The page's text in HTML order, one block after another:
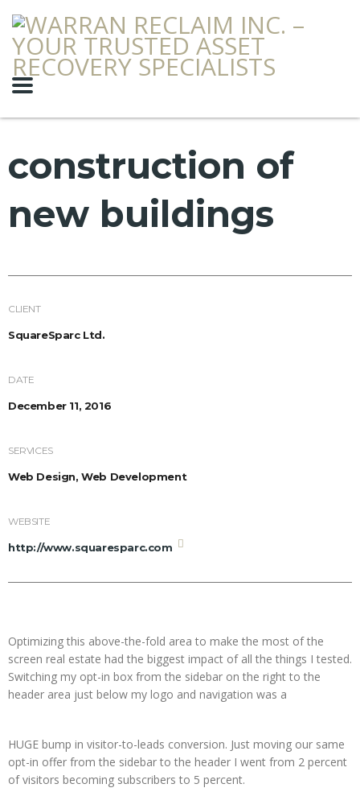
construction of
new buildings
CLIENT
SquareSparc Ltd.
DATE
December 11, 2016
SERVICES
Web Design, Web Development
WEBSITE
http://www.squaresparc.com
Optimizing this above-the-fold area to make the most of the
screen real estate had the biggest impact of all the things I tested.
Switching my opt-in box from the sidebar on the right to the
header area just below my logo and navigation was a
HUGE bump in visitor-to-leads conversion. Just moving our same
opt-in offer from the sidebar to the header I went from 2 percent
of visitors becoming subscribers to 5 percent.